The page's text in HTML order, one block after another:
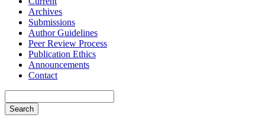
Archives
Submissions
Author Guidelines
Peer Review Process
Publication Ethics
Announcements
Contact
Search